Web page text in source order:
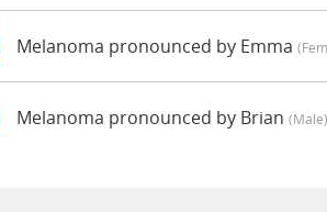
Melanoma pronounced by Emma
Melanoma pronounced by Brian (male)